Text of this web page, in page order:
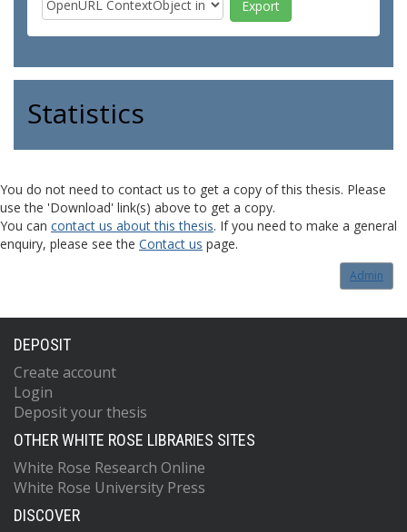
Statistics
You do not need to contact us to get a copy of this thesis. Please
use the 'Download' link(s) above to get a copy.
You can contact us about this thesis. If you need to make a general
enquiry, please see the Contact us page.
Admin
DEPOSIT
Create account
Login
Deposit your thesis
OTHER WHITE ROSE LIBRARIES SITES
White Rose Research Online
White Rose University Press
DISCOVER